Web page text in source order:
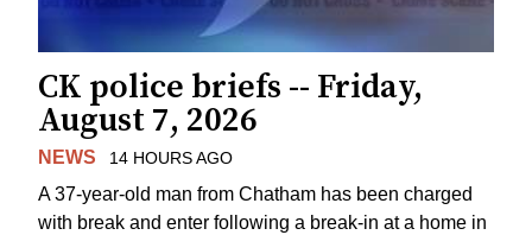
CK police briefs -- Friday,
August 7, 2026
NEWS 14 HOURS AGO
A 37-year-old man from Chatham has been charged
with break and enter following a break-in at a home in